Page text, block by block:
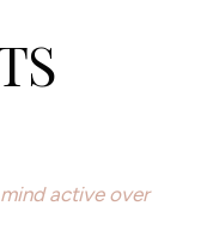
active over